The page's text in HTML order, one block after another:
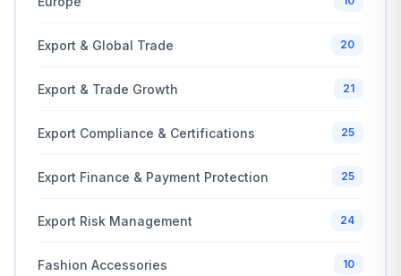
Export & Global Trade 20
Export & Trade Growth 21
Export Compliance & Certifications 25
Export Finance & Payment Protection 25
Export Risk Management 24
Fashion Accessories 10